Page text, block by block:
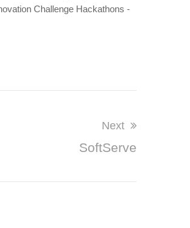
Challenge Hackathons -
Next
SoftServe